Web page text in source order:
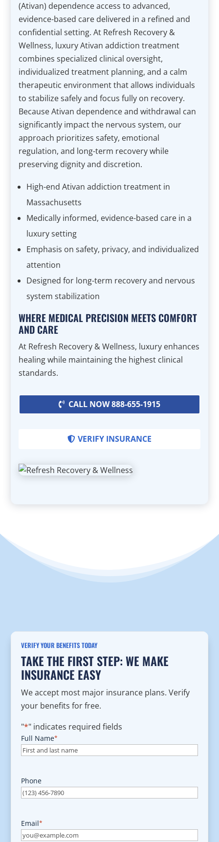
(Ativan) dependence access to advanced,
evidence-based care delivered in a refined and
confidential setting. At Refresh Recovery &
Wellness, luxury Ativan addiction treatment
combines specialized clinical oversight,
individualized treatment planning, and a calm
therapeutic environment that allows individuals
to stabilize safely and focus fully on recovery.
Because Ativan dependence and withdrawal can
significantly impact the nervous system, our
approach prioritizes safety, emotional
regulation, and long-term recovery while
preserving dignity and discretion.
High-end Ativan addiction treatment in
Massachusetts
Medically informed, evidence-based care in a
luxury setting
Emphasis on safety, privacy, and individualized
attention
Designed for long-term recovery and nervous
system stabilization
WHERE MEDICAL PRECISION MEETS COMFORT
AND CARE
At Refresh Recovery & Wellness, luxury enhances
healing while maintaining the highest clinical
standards.
CALL NOW 888-655-1915
VERIFY INSURANCE
VERIFY YOUR BENEFITS TODAY
TAKE THE FIRST STEP: WE MAKE
INSURANCE EASY
We accept most major insurance plans. Verify
your benefits for free.
"*" indicates required fields
Full Name*
Phone
Email*